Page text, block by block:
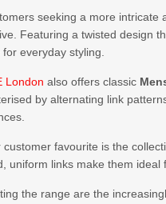
seeking a more intricate
Featuring a twisted design
everyday styling.
London also offers classic
by alternating link
customer favourite is the
uniform links make them
the range are the